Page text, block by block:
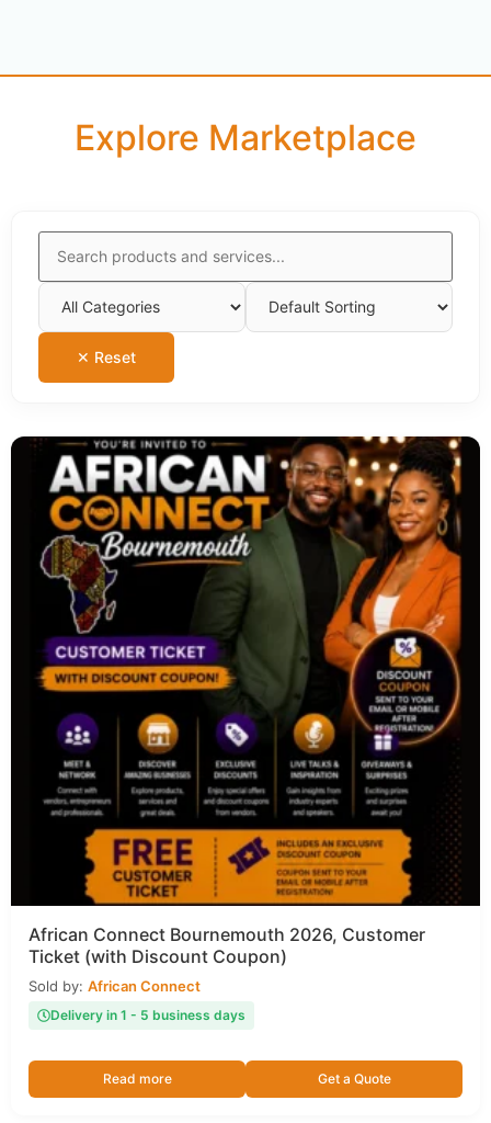
Explore Marketplace
✕ Reset
African Connect Bournemouth 2026, Customer
Ticket (with Discount Coupon)
Sold by: African Connect
Delivery in 1 - 5 business days
Read more Get a Quote